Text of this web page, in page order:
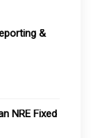
&
NRE Fixed